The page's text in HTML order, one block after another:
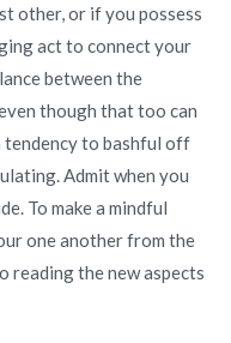
other, or if you possess
act to connect your
between the
though that too can
tendency to bashful off
Admit when you
To make a mindful
one another from the
reading the new aspects